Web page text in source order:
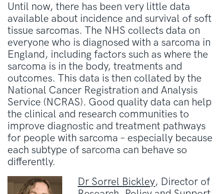
Until now, there has been very little data
available about incidence and survival of soft
tissue sarcomas. The NHS collects data on
everyone who is diagnosed with a sarcoma in
England, including factors such as where the
sarcoma is in the body, treatments and
outcomes. This data is then collated by the
National Cancer Registration and Analysis
Service (NCRAS). Good quality data can help
the clinical and research communities to
improve diagnostic and treatment pathways
for people with sarcoma – especially because
each subtype of sarcoma can behave so
differently.
Dr Sorrel Bickley, Director of